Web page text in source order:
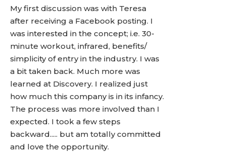
My first discussion was with Teresa
after receiving a Facebook posting. I
was interested in the concept; i.e. 30-
minute workout, infrared, benefits/
simplicity of entry in the industry. I was
a bit taken back. Much more was
learned at Discovery. I realized just
how much this company is in its infancy.
The process was more involved than I
expected. I took a few steps
backward..... but am totally committed
and love the opportunity.